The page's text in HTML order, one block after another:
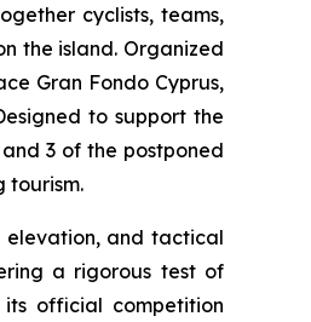
cyclists, teams,
the island. Organized
Gran Fondo Cyprus,
to support the
3 of the postponed
tourism.
elevation, and tactical
a rigorous test of
official competition